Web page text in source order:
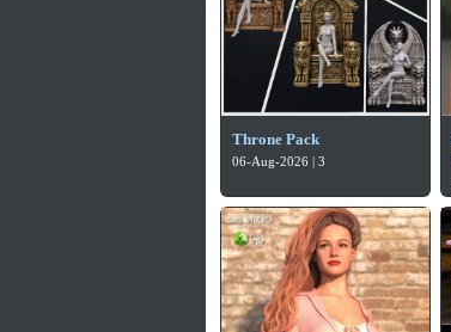
Throne Pack
06-Aug-2026 | 3